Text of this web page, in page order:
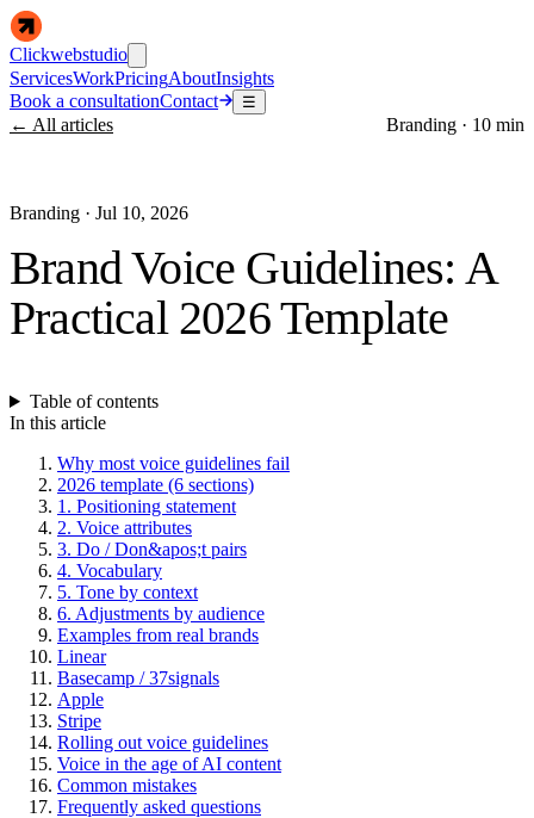
Clickwebstudio
ServicesWorkPricingAboutInsights
Book a consultationContact ☰
← All articles Branding · 10 min
Branding · Jul 10, 2026
Brand Voice Guidelines: A
Practical 2026 Template
Table of contents
In this article
Why most voice guidelines fail
2026 template (6 sections)
1. Positioning statement
2. Voice attributes
3. Do / Don&apos;t pairs
4. Vocabulary
5. Tone by context
6. Adjustments by audience
Examples from real brands
Linear
Basecamp / 37signals
Apple
Stripe
Rolling out voice guidelines
Voice in the age of AI content
Common mistakes
Frequently asked questions